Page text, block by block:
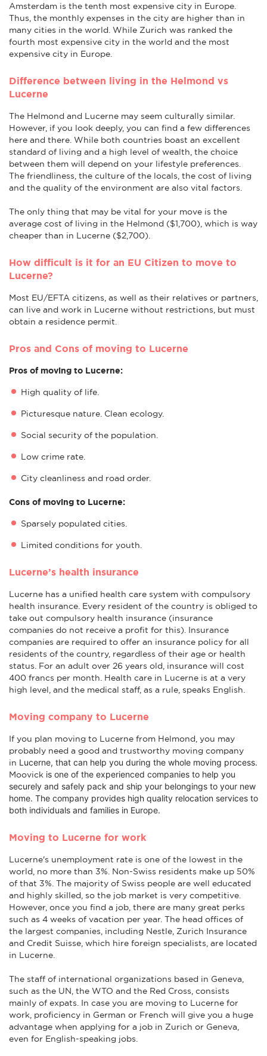
Amsterdam is the tenth most expensive city in Europe.
Thus, the monthly expenses in the city are higher than in
many cities in the world. While Zurich was ranked the
fourth most expensive city in the world and the most
expensive city in Europe.
Difference between living in the Helmond vs
Lucerne
The Helmond and Lucerne may seem culturally similar.
However, if you look deeply, you can find a few differences
here and there. While both countries boast an excellent
standard of living and a high level of wealth, the choice
between them will depend on your lifestyle preferences.
The friendliness, the culture of the locals, the cost of living
and the quality of the environment are also vital factors.
The only thing that may be vital for your move is the
average cost of living in the Helmond ($1,700), which is way
cheaper than in Lucerne ($2,700).
How difficult is it for an EU Citizen to move to
Lucerne?
Most EU/EFTA citizens, as well as their relatives or partners,
can live and work in Lucerne without restrictions, but must
obtain a residence permit.
Pros and Cons of moving to Lucerne
Pros of moving to Lucerne:
High quality of life.
Picturesque nature. Clean ecology.
Social security of the population.
Low crime rate.
City cleanliness and road order.
Cons of moving to Lucerne:
Sparsely populated cities.
Limited conditions for youth.
Lucerne’s health insurance
Lucerne has a unified health care system with compulsory
health insurance. Every resident of the country is obliged to
take out compulsory health insurance (insurance
companies do not receive a profit for this). Insurance
companies are required to offer an insurance policy for all
residents of the country, regardless of their age or health
status. For an adult over 26 years old, insurance will cost
400 francs per month. Health care in Lucerne is at a very
high level, and the medical staff, as a rule, speaks English.
Moving company to Lucerne
If you plan moving to Lucerne from Helmond, you may
probably need a good and trustworthy moving company
in Lucerne, that can help you during the whole moving process.
Moovick is one of the experienced companies to help you
securely and safely pack and ship your belongings to your new
home. The company provides high quality relocation services to
both individuals and families in Europe.
Moving to Lucerne for work
Lucerne's unemployment rate is one of the lowest in the
world, no more than 3%. Non-Swiss residents make up 50%
of that 3%. The majority of Swiss people are well educated
and highly skilled, so the job market is very competitive.
However, once you find a job, there are many great perks
such as 4 weeks of vacation per year. The head offices of
the largest companies, including Nestle, Zurich Insurance
and Credit Suisse, which hire foreign specialists, are located
in Lucerne.
The staff of international organizations based in Geneva,
such as the UN, the WTO and the Red Cross, consists
mainly of expats. In case you are moving to Lucerne for
work, proficiency in German or French will give you a huge
advantage when applying for a job in Zurich or Geneva,
even for English-speaking jobs.